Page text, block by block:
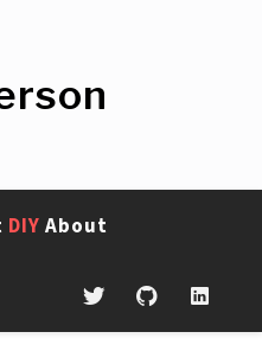
DIY About